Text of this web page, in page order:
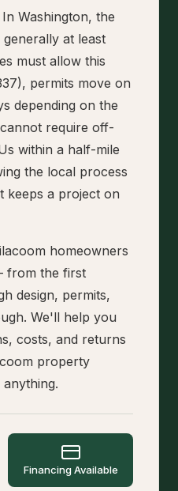
Washington, the
at least
must allow this
permits move on
depending on the
require off-
within a half-mile
the local process
keeps a project on
homeowners
from the first
design, permits,
We'll help you
costs, and returns
property
Financing Available